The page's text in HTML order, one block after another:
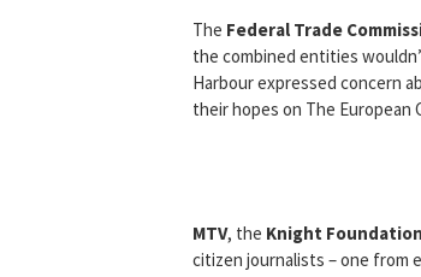
The Federal Trade
the combined entities
Harbour expressed concern
their hopes on The European
MTV, the Knight Foundation
citizen journalists – one from